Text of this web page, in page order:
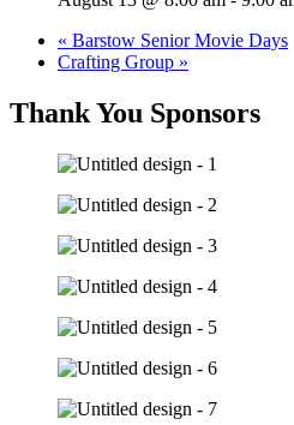
« Barstow Senior Movie Days
Crafting Group »
Thank You Sponsors